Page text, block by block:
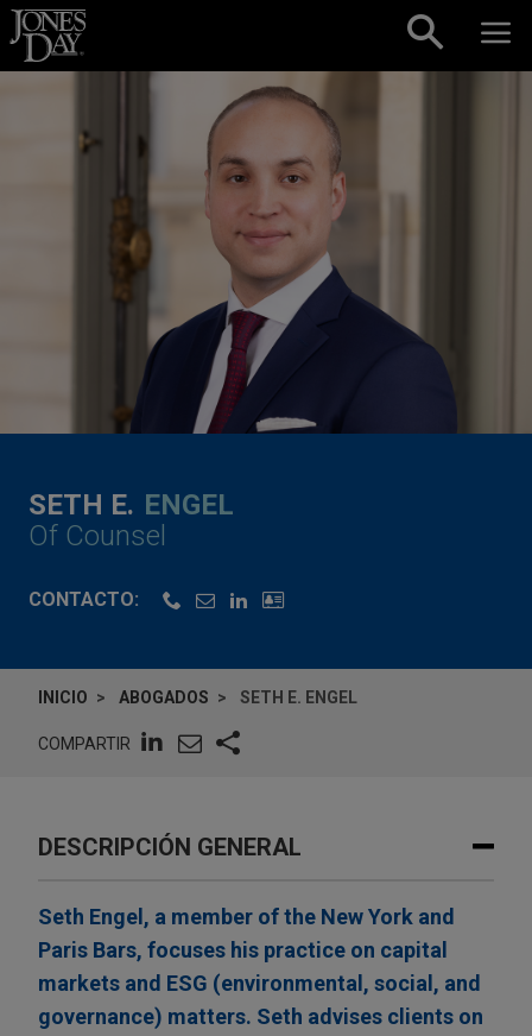
Skip to content
SETH E. ENGEL
Of Counsel
CONTACTO:
INICIO ABOGADOS SETH E. ENGEL
COMPARTIR
DESCRIPCIÓN GENERAL
Seth Engel, a member of the New York and
Paris Bars, focuses his practice on capital
markets and ESG (environmental, social, and
governance) matters. Seth advises clients on